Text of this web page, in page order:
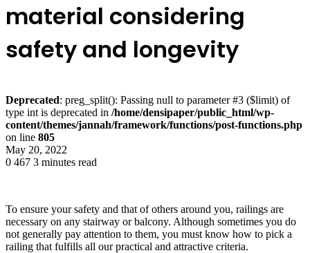
material considering
safety and longevity
Deprecated: preg_split(): Passing null to parameter #3 ($limit) of
type int is deprecated in /home/densipaper/public_html/wp-
content/themes/jannah/framework/functions/post-functions.php
on line 805
May 20, 2022
0 467 3 minutes read
To ensure your safety and that of others around you, railings are
necessary on any stairway or balcony. Although sometimes you do
not generally pay attention to them, you must know how to pick a
railing that fulfills all our practical and attractive criteria.